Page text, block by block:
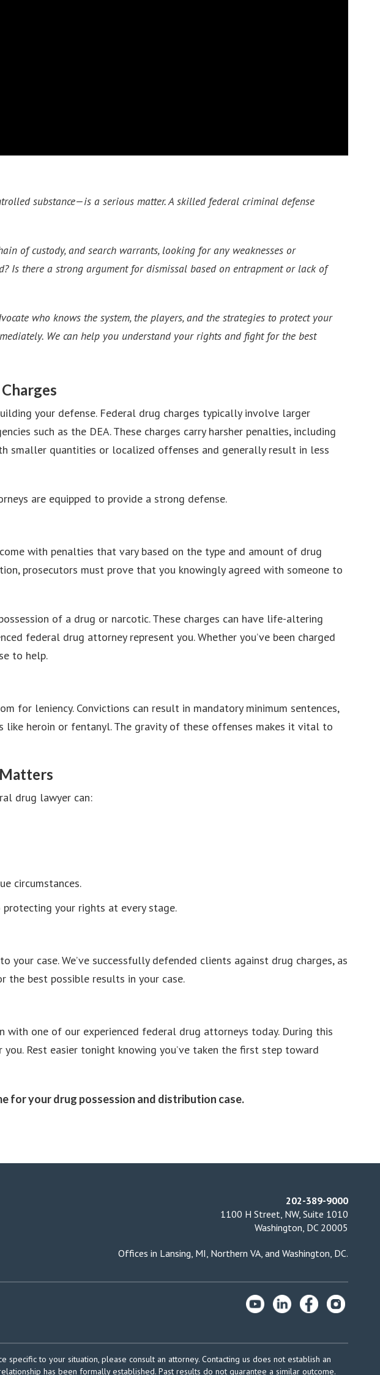
substance—is a serious matter. A skilled federal criminal defense
of custody, and search warrants, looking for any weaknesses or
Is there a strong argument for dismissal based on entrapment or lack of
who knows the system, the players, and the strategies to protect your
We can help you understand your rights and fight for the best
your defense. Federal drug charges typically involve larger
such as the DEA. These charges carry harsher penalties, including
smaller quantities or localized offenses and generally result in less
are equipped to provide a strong defense.
with penalties that vary based on the type and amount of drug
prosecutors must prove that you knowingly agreed with someone to
of a drug or narcotic. These charges can have life-altering
federal drug attorney represent you. Whether you’ve been charged
to help.
leniency. Convictions can result in mandatory minimum sentences,
heroin or fentanyl. The gravity of these offenses makes it vital to
drug lawyer can:
circumstances.
your rights at every stage.
case. We’ve successfully defended clients against drug charges, as
the best possible results in your case.
with one of our experienced federal drug attorneys today. During this
Rest easier tonight knowing you’ve taken the first step toward
for your drug possession and distribution case.
202-389-9000
1100 H Street, NW, Suite 1010
Washington, DC 20005
Offices in Lansing, MI Northern VA , and Washington, DC.
to your situation, please consult an attorney. Contacting us does not establish an
has been formally established. Past results do not guarantee a similar outcome.